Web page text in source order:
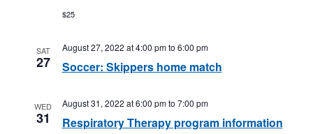
$25
SAT
27 Soccer: Skippers home match
August 27, 2022 at 4:00 pmto 6:00 pm
WED
31
Respiratory Therapy program information
August 31, 2022 at 6:00 pmto 7:00 pm